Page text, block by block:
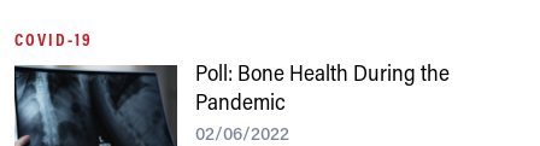
COVID-19
Poll: Bone Health During the
Pandemic
02/06/2022